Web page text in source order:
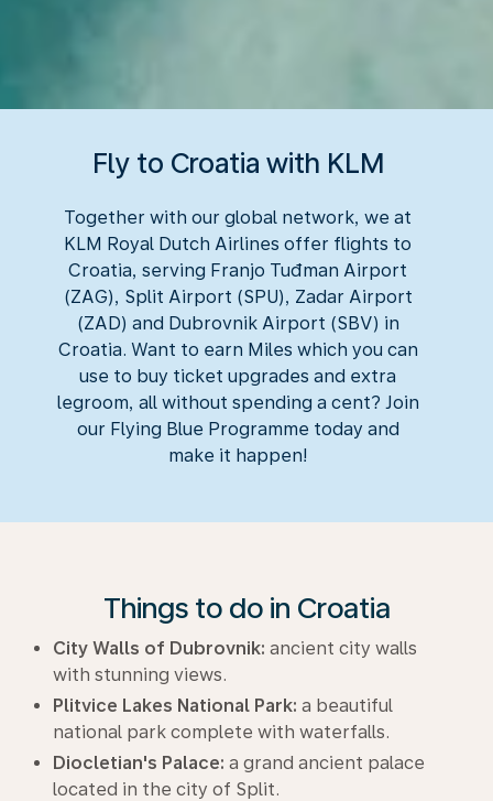
Fly to Croatia with KLM
Together with our global network, we at
KLM Royal Dutch Airlines offer flights to
Croatia, serving Franjo Tuđman Airport
(ZAG), Split Airport (SPU), Zadar Airport
(ZAD) and Dubrovnik Airport (SBV) in
Croatia. Want to earn Miles which you can
use to buy ticket upgrades and extra
legroom, all without spending a cent? Join
our Flying Blue Programme today and
make it happen!
Things to do in Croatia
City Walls of Dubrovnik: ancient city walls
with stunning views.
Plitvice Lakes National Park: a beautiful
national park complete with waterfalls.
Diocletian's Palace: a grand ancient palace
located in the city of Split.